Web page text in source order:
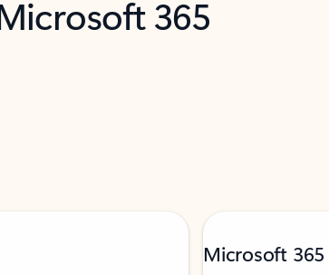
365
Microsoft 365